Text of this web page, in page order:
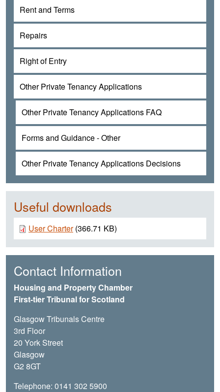
Rent and Terms
Repairs
Right of Entry
Other Private Tenancy Applications
Other Private Tenancy Applications FAQ
Forms and Guidance - Other
Other Private Tenancy Applications Decisions
Useful downloads
Document
User Charter (366.71 KB)
Contact Information
Housing and Property Chamber
First-tier Tribunal for Scotland
Glasgow Tribunals Centre
3rd Floor
20 York Street
Glasgow
G2 8GT
Telephone: 0141 302 5900